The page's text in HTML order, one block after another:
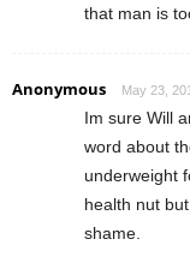
that man is
Anonymous May 23,
Im sure Will
word about
underweight
health nut
shame.